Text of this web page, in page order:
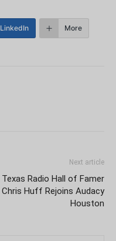
LinkedIn More
Next article
Texas Radio Hall of Famer
Chris Huff Rejoins Audacy
Houston